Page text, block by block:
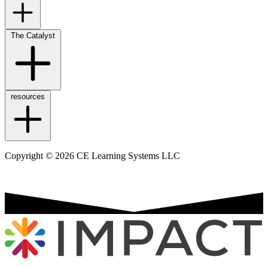
The Catalyst
resources
Copyright © 2026 CE Learning Systems LLC